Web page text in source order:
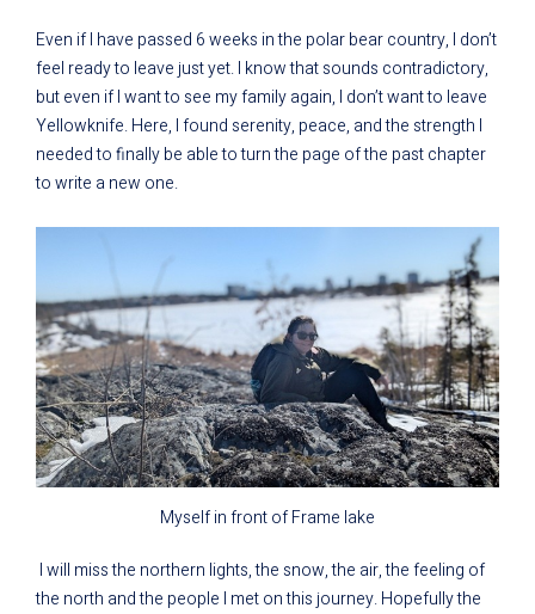
Even if I have passed 6 weeks in the polar bear country, I don’t
feel ready to leave just yet. I know that sounds contradictory,
but even if I want to see my family again, I don’t want to leave
Yellowknife. Here, I found serenity, peace, and the strength I
needed to finally be able to turn the page of the past chapter
to write a new one.
Myself in front of Frame lake
I will miss the northern lights, the snow, the air, the feeling of
the north and the people I met on this journey. Hopefully the